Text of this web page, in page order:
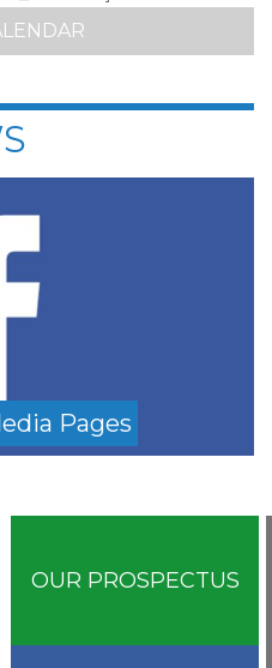
Pages
OUR PROSPECTUS